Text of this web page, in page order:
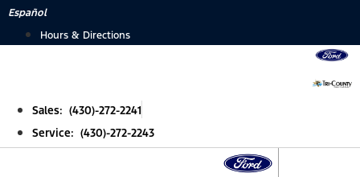
Skip
Español
Hours & Directions
Sales: (430)-272-2241
Service: (430)-272-2243